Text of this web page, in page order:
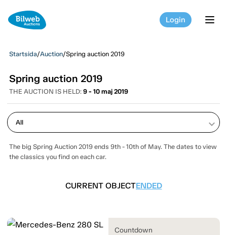
Login
Startsida/Auction/Spring auction 2019
Spring auction 2019
THE AUCTION IS HELD: 9 - 10 maj 2019
keyboard_arrow_down
The big Spring Auction 2019 ends 9th - 10th of May. The dates to view
the classics you find on each car.
CURRENT OBJECTENDED
Countdown